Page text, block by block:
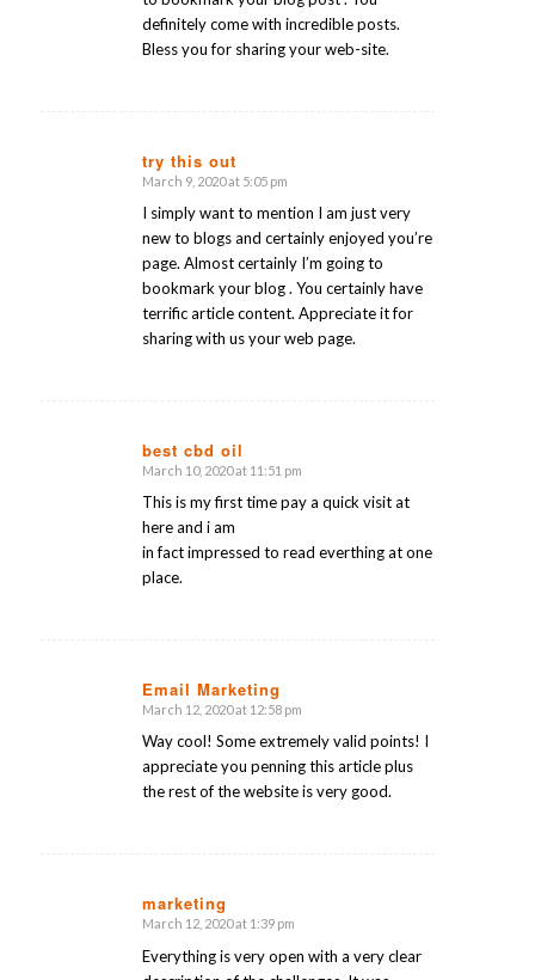
definitely come with incredible posts.
Bless you for sharing your web-site.
try this out
says:
March 9, 2020 at 5:05 pm
I simply want to mention I am just very
new to blogs and certainly enjoyed you’re
page. Almost certainly I’m going to
bookmark your blog . You certainly have
terrific article content. Appreciate it for
sharing with us your web page.
best cbd oil
says:
March 10, 2020 at 11:51 pm
This is my first time pay a quick visit at
here and i am
in fact impressed to read everthing at one
place.
Email Marketing
says:
March 12, 2020 at 12:58 pm
Way cool! Some extremely valid points! I
appreciate you penning this article plus
the rest of the website is very good.
marketing
says:
March 12, 2020 at 1:39 pm
Everything is very open with a very clear